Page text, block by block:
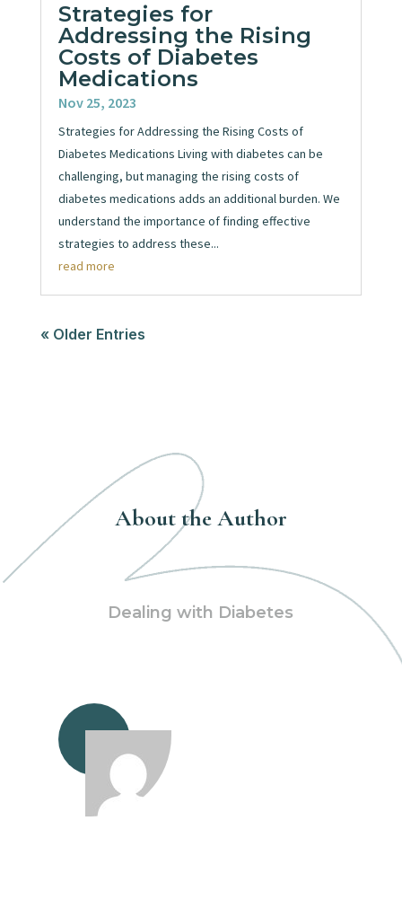
Strategies for
Addressing the Rising
Costs of Diabetes
Medications
Nov 25, 2023
Strategies for Addressing the Rising Costs of
Diabetes Medications Living with diabetes can be
challenging, but managing the rising costs of
diabetes medications adds an additional burden. We
understand the importance of finding effective
strategies to address these...
read more
« Older Entries
About the Author
Dealing with Diabetes